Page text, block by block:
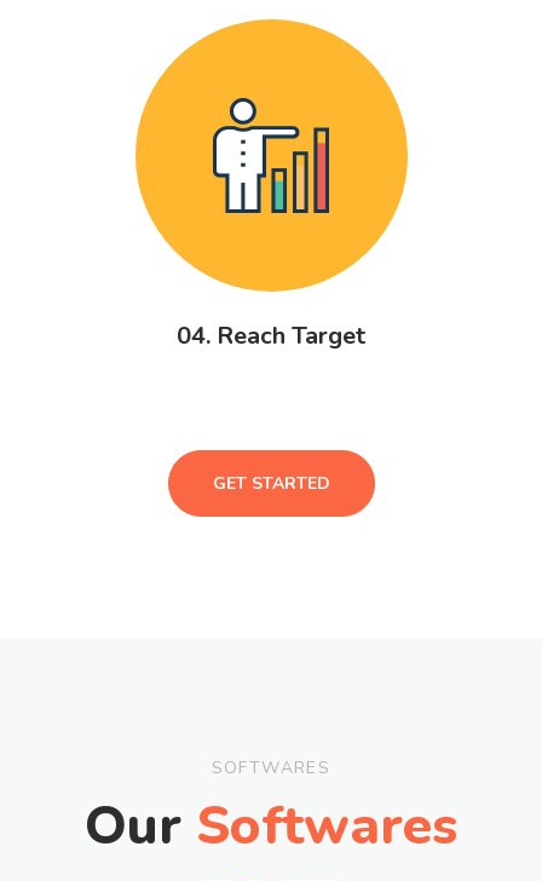
04. Reach Target
GET STARTED
SOFTWARES
Our Softwares